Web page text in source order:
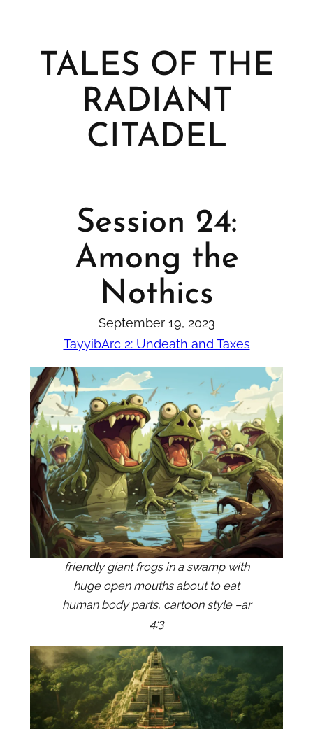
TALES OF THE
RADIANT
CITADEL
Session 24:
Among the
Nothics
September 19, 2023
TayyibArc 2: Undeath and Taxes
friendly giant frogs in a swamp with
huge open mouths about to eat
human body parts, cartoon style –ar
4:3